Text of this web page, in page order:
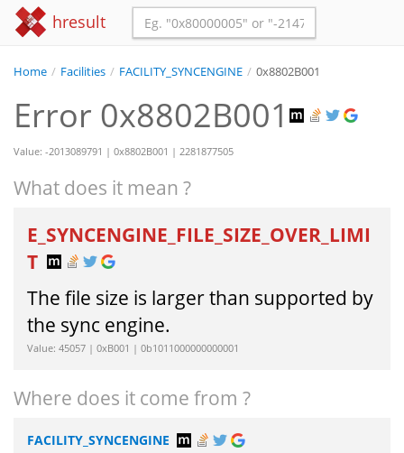
hresult
Home / Facilities / FACILITY_SYNCENGINE / 0x8802B001
Error 0x8802B001
Value: -2013089791 | 0x8802B001 | 2281877505
What does it mean ?
E_SYNCENGINE_FILE_SIZE_OVER_LIMI
T
The file size is larger than supported by
the sync engine.
Value: 45057 | 0xB001 | 0b1011000000000001
Where does it come from ?
FACILITY_SYNCENGINE